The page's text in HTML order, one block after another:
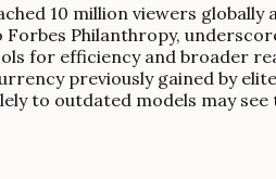
10 million viewers
Philanthropy,
for efficiency and broader
previously gained by
to outdated models may see